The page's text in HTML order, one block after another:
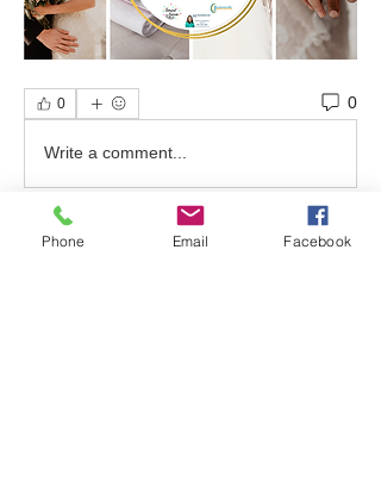
0 0
Write a comment...
Phone Email Facebook